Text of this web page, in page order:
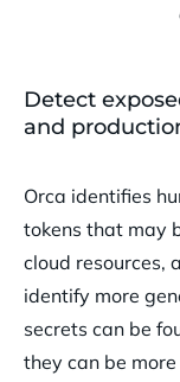
Detect
and
Orca identifies
tokens that may
cloud resources,
identify more
secrets can be
they can be